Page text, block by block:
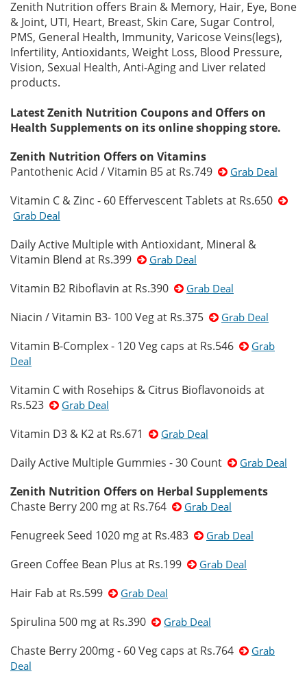
Zenith Nutrition offers Brain & Memory, Hair, Eye, Bone
& Joint, UTI, Heart, Breast, Skin Care, Sugar Control,
PMS, General Health, Immunity, Varicose Veins(legs),
Infertility, Antioxidants, Weight Loss, Blood Pressure,
Vision, Sexual Health, Anti-Aging and Liver related
products.
Latest Zenith Nutrition Coupons and Offers on
Health Supplements on its online shopping store.
Zenith Nutrition Offers on Vitamins
Pantothenic Acid / Vitamin B5 at Rs.749
Grab Deal
Vitamin C & Zinc - 60 Effervescent Tablets at Rs.650
Grab Deal
Daily Active Multiple with Antioxidant, Mineral &
Vitamin Blend at Rs.399
Grab Deal
Vitamin B2 Riboflavin at Rs.390 Grab Deal
Niacin / Vitamin B3- 100 Veg at Rs.375 Grab Deal
Vitamin B-Complex - 120 Veg caps at Rs.546
Grab
Deal
Vitamin C with Rosehips & Citrus Bioflavonoids at
Rs.523
Grab Deal
Vitamin D3 & K2 at Rs.671 Grab Deal
Daily Active Multiple Gummies - 30 Count Grab Deal
Zenith Nutrition Offers on Herbal Supplements
Chaste Berry 200 mg at Rs.764
Grab Deal
Fenugreek Seed 1020 mg at Rs.483 Grab Deal
Green Coffee Bean Plus at Rs.199 Grab Deal
Hair Fab at Rs.599 Grab Deal
Spirulina 500 mg at Rs.390 Grab Deal
Chaste Berry 200mg - 60 Veg caps at Rs.764
Grab
Deal